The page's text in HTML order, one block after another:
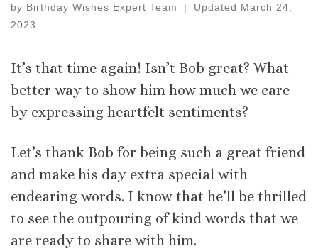
by Birthday Wishes Expert Team | Updated March 24,
2023
It’s that time again! Isn’t Bob great? What
better way to show him how much we care
by expressing heartfelt sentiments?
Let’s thank Bob for being such a great friend
and make his day extra special with
endearing words. I know that he’ll be thrilled
to see the outpouring of kind words that we
are ready to share with him.